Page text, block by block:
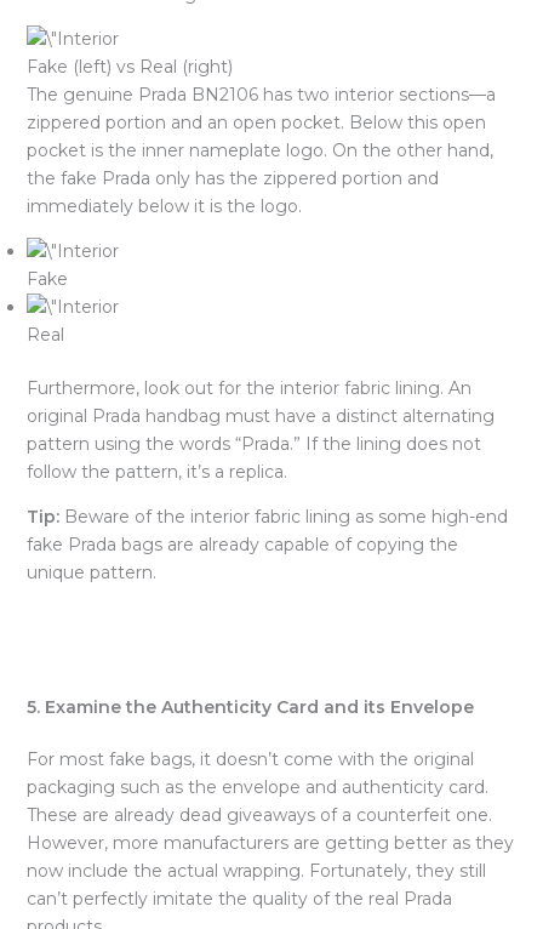
Fake (left) vs Real (right)
The genuine Prada BN2106 has two interior sections—a
zippered portion and an open pocket. Below this open
pocket is the inner nameplate logo. On the other hand,
the fake Prada only has the zippered portion and
immediately below it is the logo.
Fake
Real
Furthermore, look out for the interior fabric lining. An
original Prada handbag must have a distinct alternating
pattern using the words “Prada.” If the lining does not
follow the pattern, it’s a replica.
Tip: Beware of the interior fabric lining as some high-end
fake Prada bags are already capable of copying the
unique pattern.
5. Examine the Authenticity Card and its Envelope
For most fake bags, it doesn’t come with the original
packaging such as the envelope and authenticity card.
These are already dead giveaways of a counterfeit one.
However, more manufacturers are getting better as they
now include the actual wrapping. Fortunately, they still
can’t perfectly imitate the quality of the real Prada